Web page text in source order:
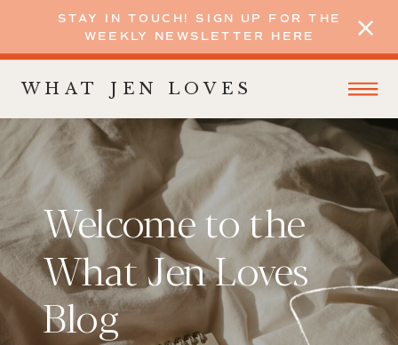
STAY IN TOUCH! SIGN UP FOR THE
WEEKLY NEWSLETTER HERE
WHAT JEN LOVES
Welcome to the
What Jen Loves
Blog